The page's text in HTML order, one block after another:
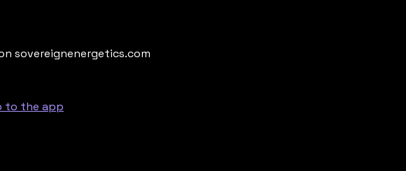
sovereignenergetics.com
to the app